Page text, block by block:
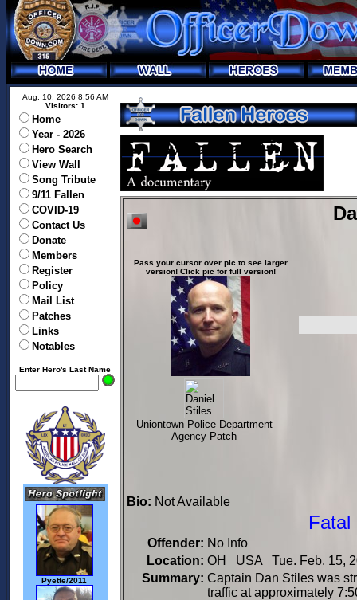
Aug. 10, 2026 8:56 AM
Visitors: 1
Home
Year - 2026
Hero Search
View Wall
Song Tribute
9/11 Fallen
COVID-19
Contact Us
Donate
Members
Register
Policy
Mail List
Patches
Links
Notables
Enter Hero's Last Name
Pyette/2011
Pass your cursor over pic to see larger
version! Click pic for full version!
Uniontown Police Department
Agency Patch
Bio: Not Available
Fatal
Offender: No Info
Location: OH USA Tue. Feb. 15,
Summary: Captain Dan Stiles was
traffic at approximately